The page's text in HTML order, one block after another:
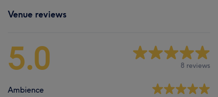
Venue reviews
5.0 8 reviews
Ambience